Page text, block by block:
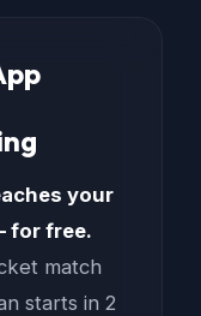
your
for free.
match
starts in 2